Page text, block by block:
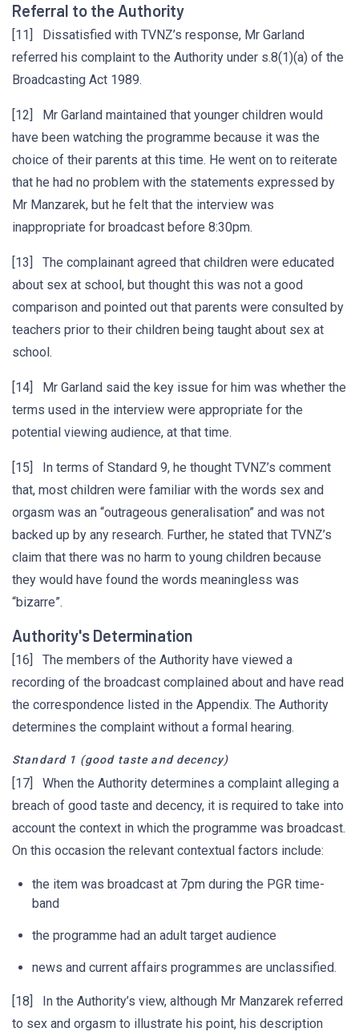
Referral to the Authority
[11] Dissatisfied with TVNZ’s response, Mr Garland
referred his complaint to the Authority under s.8(1)(a) of the
Broadcasting Act 1989.
[12] Mr Garland maintained that younger children would
have been watching the programme because it was the
choice of their parents at this time. He went on to reiterate
that he had no problem with the statements expressed by
Mr Manzarek, but he felt that the interview was
inappropriate for broadcast before 8:30pm.
[13] The complainant agreed that children were educated
about sex at school, but thought this was not a good
comparison and pointed out that parents were consulted by
teachers prior to their children being taught about sex at
school.
[14] Mr Garland said the key issue for him was whether the
terms used in the interview were appropriate for the
potential viewing audience, at that time.
[15] In terms of Standard 9, he thought TVNZ’s comment
that, most children were familiar with the words sex and
orgasm was an “outrageous generalisation” and was not
backed up by any research. Further, he stated that TVNZ’s
claim that there was no harm to young children because
they would have found the words meaningless was
“bizarre”.
Authority's Determination
[16] The members of the Authority have viewed a
recording of the broadcast complained about and have read
the correspondence listed in the Appendix. The Authority
determines the complaint without a formal hearing.
Standard 1 (good taste and decency)
[17] When the Authority determines a complaint alleging a
breach of good taste and decency, it is required to take into
account the context in which the programme was broadcast.
On this occasion the relevant contextual factors include:
the item was broadcast at 7pm during the PGR time-
band
the programme had an adult target audience
news and current affairs programmes are unclassified.
[18] In the Authority’s view, although Mr Manzarek referred
to sex and orgasm to illustrate his point, his description